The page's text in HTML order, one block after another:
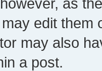
edit them
may also
a post.